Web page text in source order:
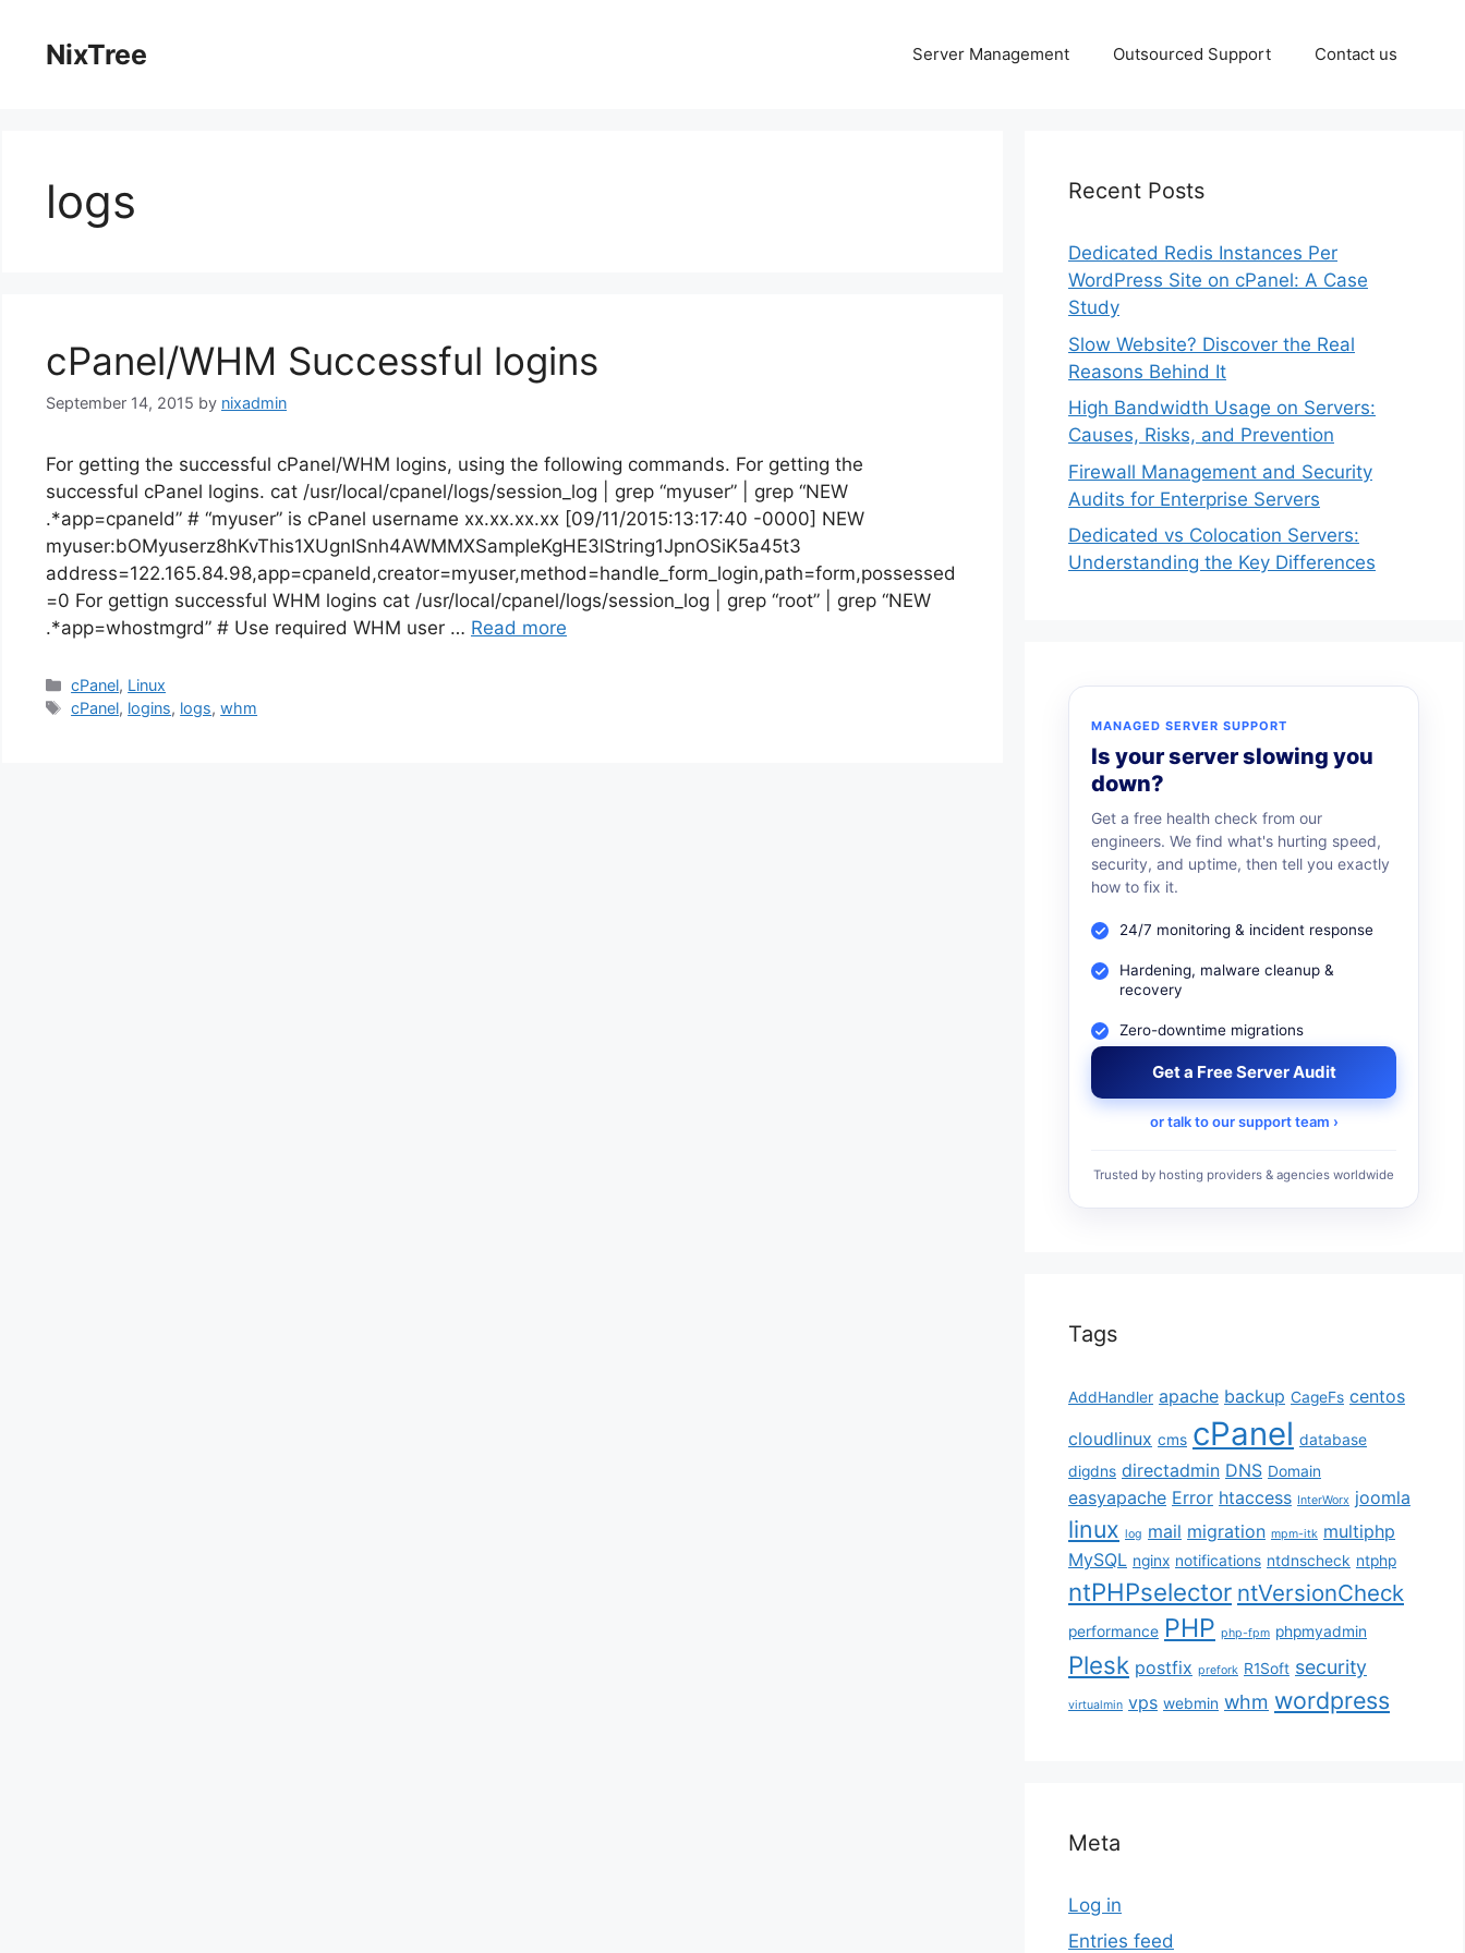
contentNixTree Server Management Outsourced Support Contact us
logs
cPanel/WHM Successful logins
September 14, 2015 by nixadmin
For getting the successful cPanel/WHM logins, using the following commands. For getting the
successful cPanel logins. cat /usr/local/cpanel/logs/session_log | grep “myuser” | grep “NEW
.*app=cpaneld” # “myuser” is cPanel username xx.xx.xx.xx [09/11/2015:13:17:40 -0000] NEW
myuser:bOMyuserz8hKvThis1XUgnISnh4AWMMXSampleKgHE3lString1JpnOSiK5a45t3
address=122.165.84.98,app=cpaneld,creator=myuser,method=handle_form_login,path=form,possessed
=0 For gettign successful WHM logins cat /usr/local/cpanel/logs/session_log | grep “root” | grep “NEW
.*app=whostmgrd” # Use required WHM user … Read more
Categories
cPanel, Linux
Tags
cPanel, logins, logs,whm
Recent Posts
Dedicated Redis Instances Per
WordPress Site on cPanel: A Case
Study
Slow Website? Discover the Real
Reasons Behind It
High Bandwidth Usage on Servers:
Causes, Risks, and Prevention
Firewall Management and Security
Audits for Enterprise Servers
Dedicated vs Colocation Servers:
Understanding the Key Differences
MANAGED SERVER SUPPORT
Is your server slowing you
down?
Get a free health check from our
engineers. We find what's hurting speed,
security, and uptime, then tell you exactly
how to fix it.
24/7 monitoring & incident response
Hardening, malware cleanup &
recovery
Zero-downtime migrations
Get a Free Server Audit
or talk to our support team ›
Trusted by hosting providers & agencies worldwide
Tags
AddHandler apache backup CageFs centos
cloudlinux cms cPanel database
digdns directadmin DNS Domain
easyapache Error htaccess InterWorx joomla
linux log mail migration mpm-itk multiphp
MySQL nginx notifications ntdnscheck ntphp
ntPHPselector ntVersionCheck
performance PHP php-fpm phpmyadmin
Plesk postfix prefork R1Soft security
virtualmin vps webmin whm wordpress
Meta
Log in
Entries feed